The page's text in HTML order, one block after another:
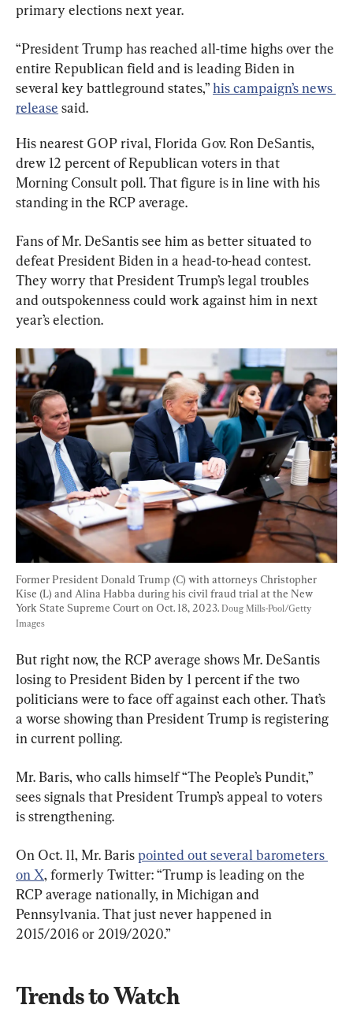
primary elections next year.
“President Trump has reached all-time highs over the
entire Republican field and is leading Biden in
several key battleground states,” his campaign’s news
release said.
His nearest GOP rival, Florida Gov. Ron DeSantis,
drew 12 percent of Republican voters in that
Morning Consult poll. That figure is in line with his
standing in the RCP average.
Fans of Mr. DeSantis see him as better situated to
defeat President Biden in a head-to-head contest.
They worry that President Trump’s legal troubles
and outspokenness could work against him in next
year’s election.
Former President Donald Trump (C) with attorneys Christopher
Kise (L) and Alina Habba during his civil fraud trial at the New
York State Supreme Court on Oct. 18, 2023. Doug Mills-Pool/Getty
Images
But right now, the RCP average shows Mr. DeSantis
losing to President Biden by 1 percent if the two
politicians were to face off against each other. That’s
a worse showing than President Trump is registering
in current polling.
Mr. Baris, who calls himself “The People’s Pundit,”
sees signals that President Trump’s appeal to voters
is strengthening.
On Oct. 11, Mr. Baris pointed out several barometers
on X, formerly Twitter: “Trump is leading on the
RCP average nationally, in Michigan and
Pennsylvania. That just never happened in
2015/2016 or 2019/2020.”
Trends to Watch